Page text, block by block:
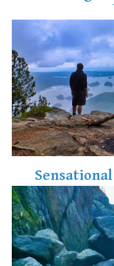
Deadfall
Emerald Forest
Erratic or Glacier
The Fissile
Fitzsimmons Creek
Fitzsimmons Range
Fyles, Tom
Garibaldi Volcanic
Gemel or
Glacier Window
Green Lake
Hoary Marmot